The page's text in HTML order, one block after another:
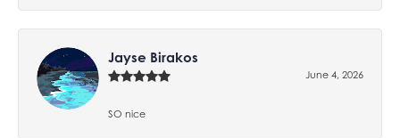
Jayse Birakos
June 4, 2026
SO nice